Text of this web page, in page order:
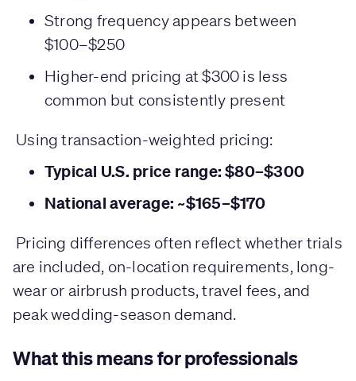
Strong frequency appears between
$100–$250
Higher-end pricing at $300 is less
common but consistently present
Using transaction-weighted pricing:
Typical U.S. price range: $80–$300
National average: ~$165–$170
Pricing differences often reflect whether trials
are included, on-location requirements, long-
wear or airbrush products, travel fees, and
peak wedding-season demand.
What this means for professionals